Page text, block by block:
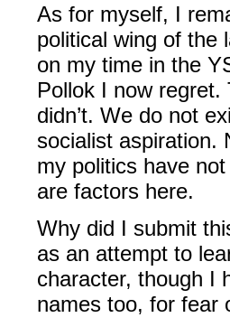
As for myself, I
political wing of the
on my time in the
Pollok I now
didn’t. We do not
socialist aspiration.
my politics have
are factors here.
Why did I submit
as an attempt to
character, though I
names too, for fear